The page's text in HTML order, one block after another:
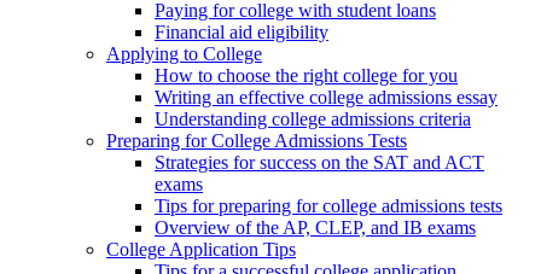
Paying for college with student loans
Financial aid eligibility
Applying to College
How to choose the right college for you
Writing an effective college admissions essay
Understanding college admissions criteria
Preparing for College Admissions Tests
Strategies for success on the SAT and ACT
exams
Tips for preparing for college admissions tests
Overview of the AP, CLEP, and IB exams
College Application Tips